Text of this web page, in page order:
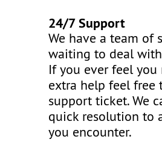
24/7 Support
We have a team of
waiting to deal
If you ever feel
extra help feel free
support ticket. We
quick resolution to
you encounter.